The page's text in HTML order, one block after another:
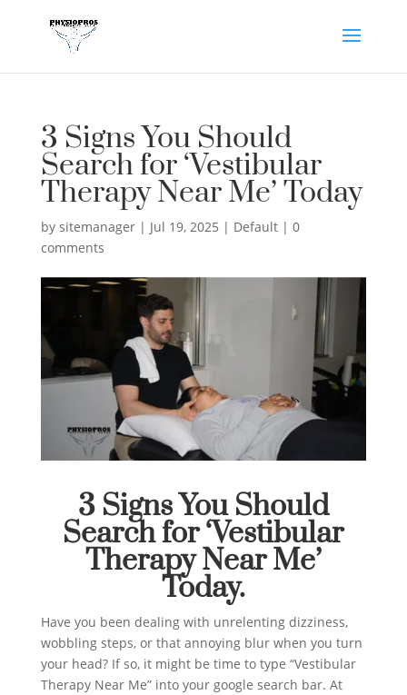
3 Signs You Should
Search for ‘Vestibular
Therapy Near Me’ Today
by sitemanager| Jul 19, 2025 | Default| 0
comments
3 Signs You Should
Search for ‘Vestibular
Therapy Near Me’
Today.
Have you been dealing with unrelenting dizziness,
wobbling steps, or that annoying blur when you turn
your head? If so, it might be time to type “Vestibular
Therapy Near Me” into your google search bar. At